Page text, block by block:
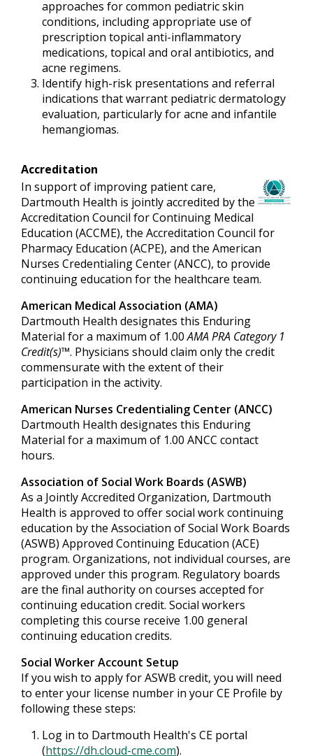
approaches for common pediatric skin
conditions, including appropriate use of
prescription topical anti-inflammatory
medications, topical and oral antibiotics, and
acne regimens.
Identify high-risk presentations and referral
indications that warrant pediatric dermatology
evaluation, particularly for acne and infantile
hemangiomas.
Accreditation
In support of improving patient care,
Dartmouth Health is jointly accredited by the
Accreditation Council for Continuing Medical
Education (ACCME), the Accreditation Council for
Pharmacy Education (ACPE), and the American
Nurses Credentialing Center (ANCC), to provide
continuing education for the healthcare team.
American Medical Association (AMA)
Dartmouth Health designates this Enduring
Material for a maximum of 1.00AMA PRA Category 1
Credit(s)™. Physicians should claim only the credit
commensurate with the extent of their
participation in the activity.
American Nurses Credentialing Center (ANCC)
Dartmouth Health designates this Enduring
Material for a maximum of 1.00 ANCC contact
hours.
Association of Social Work Boards (ASWB)
As a Jointly Accredited Organization, Dartmouth
Health is approved to offer social work continuing
education by the Association of Social Work Boards
(ASWB) Approved Continuing Education (ACE)
program. Organizations, not individual courses, are
approved under this program. Regulatory boards
are the final authority on courses accepted for
continuing education credit. Social workers
completing this course receive 1.00 general
continuing education credits.
Social Worker Account Setup
If you wish to apply for ASWB credit, you will need
to enter your license number in your CE Profile by
following these steps:
Log in to Dartmouth Health's CE portal
(https://dh.cloud-cme.com).